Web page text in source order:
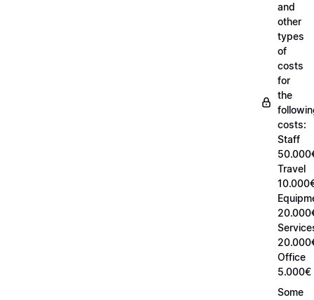
and
other
types
of
costs
for
the
costs:
Staff
Travel
Office
5.000€
Some